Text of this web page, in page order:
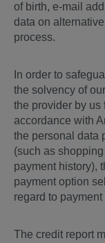
of birth, e-mail
data on
process.
In order to
the solvency of
the provider by us
accordance with
the personal data
(such as
payment history),
payment option
regard to
The credit report